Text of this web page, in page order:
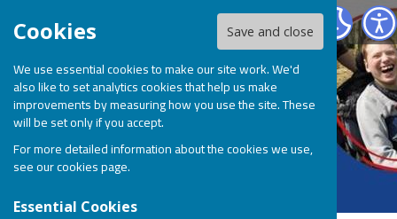
Cookies Save and close
We use essential cookies to make our site work. We'd
also like to set analytics cookies that help us make
improvements by measuring how you use the site. These
will be set only if you accept.
For more detailed information about the cookies we use,
see ourcookies page.
Essential Cookies
BOSP Brighter Opportunities for Special People